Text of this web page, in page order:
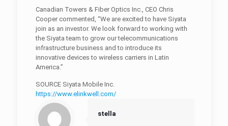
Canadian Towers & Fiber Optics Inc., CEO Chris
Cooper commented, “We are excited to have Siyata
join as an investor. We look forward to working with
the Siyata team to grow our telecommunications
infrastructure business and to introduce its
innovative devices to wireless carriers in Latin
America.”
SOURCE Siyata Mobile Inc.
https://www.elinkwell.com/
stella